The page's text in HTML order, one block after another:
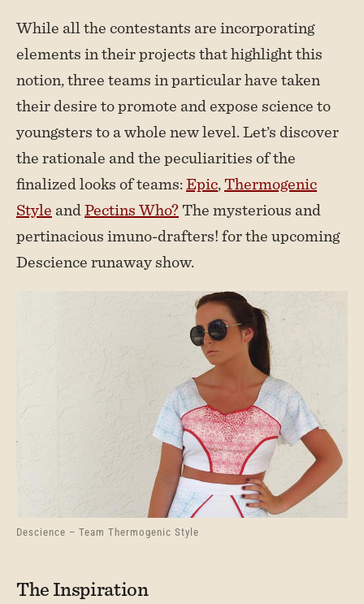
While all the contestants are incorporating
elements in their projects that highlight this
notion, three teams in particular have taken
their desire to promote and expose science to
youngsters to a whole new level. Let’s discover
the rationale and the peculiarities of the
finalized looks of teams:Epic,Thermogenic
StyleandPectins Who?The mysterious and
pertinacious imuno-drafters! for the upcoming
Descience runaway show.
Descience – Team Thermogenic Style
The Inspiration